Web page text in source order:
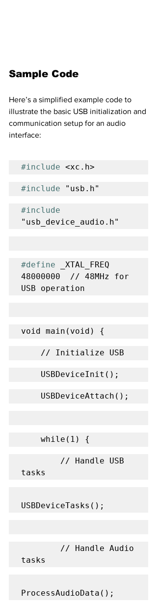
Sample Code
Here’s a simplified example code to
illustrate the basic USB initialization and
communication setup for an audio
interface:
#include <xc.h>
#include "usb.h"
#include
"usb_device_audio.h"
#define _XTAL_FREQ
48000000  // 48MHz for
USB operation
void main(void) {
    // Initialize USB
    USBDeviceInit();
    USBDeviceAttach();
    while(1) {
tasks
USBDeviceTasks();
tasks
ProcessAudioData();